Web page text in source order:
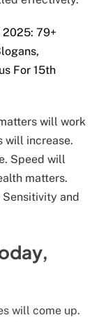
2025: 79+
For 15th
will work
will increase.
Speed will
matters.
and
will come up.